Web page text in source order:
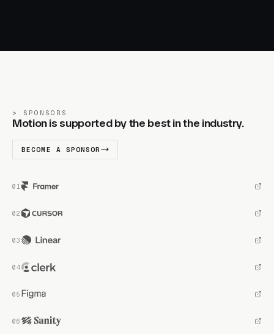
SPONSORS
Motion is supported by the best in the industry.
BECOME A SPONSOR